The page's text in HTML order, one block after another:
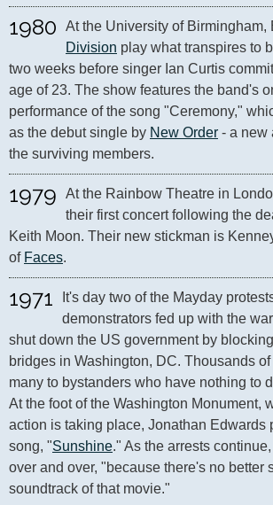
1980 At the University of Birmingham,
Division play what transpires to
two weeks before singer Ian Curtis
age of 23. The show features the band's
performance of the song "Ceremony,"
as the debut single by New Order - a new
the surviving members.
1979 At the Rainbow Theatre in
their first concert following the
Keith Moon. Their new stickman is
of Faces.
1971
It's day two of the Mayday
demonstrators fed up with the
shut down the US government by
bridges in Washington, DC. Thousands
many to bystanders who have nothing to
At the foot of the Washington Monument,
action is taking place, Jonathan Edwards
song, "Sunshine." As the arrests
over and over, "because there's no better
soundtrack of that movie."